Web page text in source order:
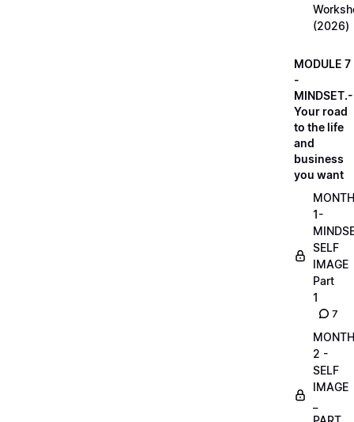
(2026)
MODULE 7
-
MINDSET.-
Your road
to the life
and
business
you want
MONTH
1-
SELF
IMAGE
Part
1
7
MONTH
2 -
SELF
IMAGE